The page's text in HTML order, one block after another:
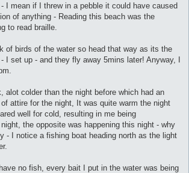
I mean if I threw in a pebble it could have caused
of anything - Reading this beach was the
to read braille.
of birds of the water so head that way as its the
I set up - and they fly away 5mins later! Anyway, I
alot colder than the night before which had an
attire for the night, It was quite warm the night
well for cold, resulting in me being
the opposite was happening this night - why
- I notice a fishing boat heading north as the light
no fish, every bait I put in the water was being